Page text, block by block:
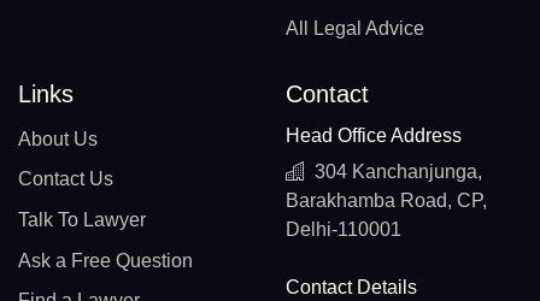
All Legal Advice
Links
About Us
Contact Us
Talk To Lawyer
Ask a Free Question
Contact
Head Office Address
304 Kanchanjunga,
Barakhamba Road, CP,
Delhi-110001
Contact Details